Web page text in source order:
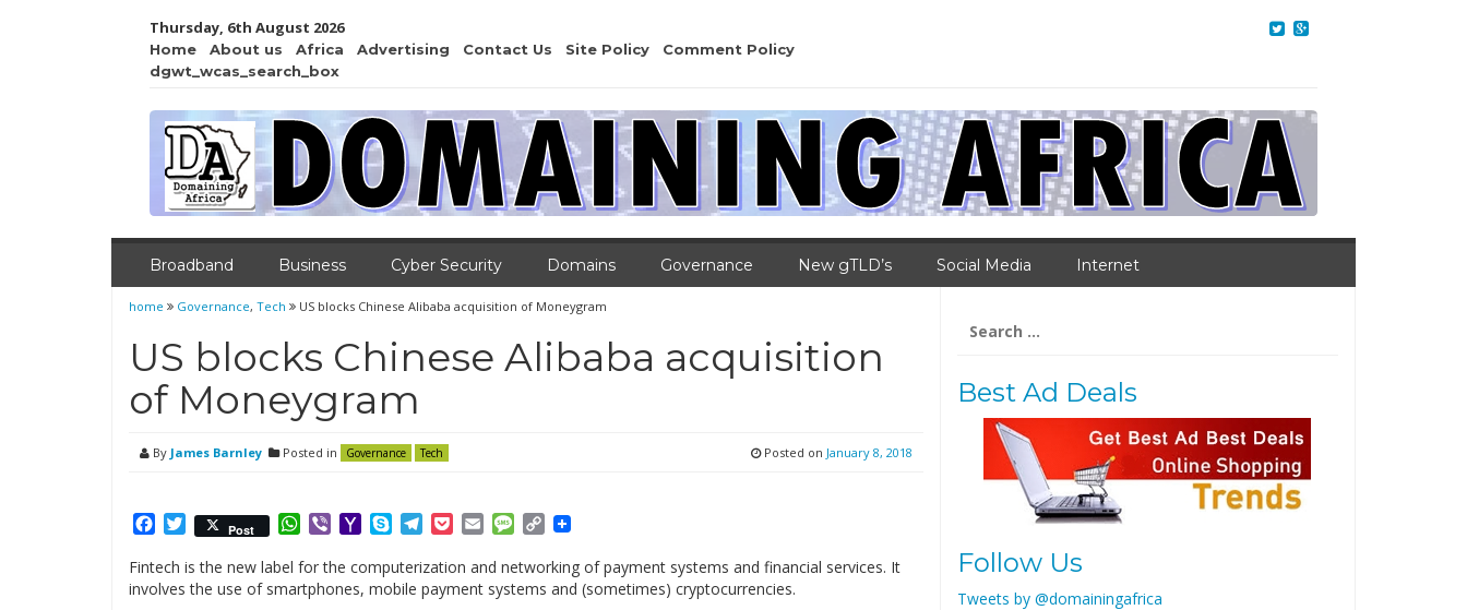
Thursday, 6th August 2026
Home About us Africa Advertising Contact Us Site Policy
Comment Policy
dgwt_wcas_search_box
Broadband Business Cyber Security Domains Governance New gTLD’s Social Media Internet
home Governance, Tech US blocks Chinese Alibaba acquisition of Moneygram
US blocks Chinese Alibaba acquisition
of Moneygram
By James Barnley Posted in Governance Tech Posted on January 8, 2018
Facebook
Twitter
Post WhatsApp
ViberYahooSkypeTelegram
PocketEmailMessage
Copy
Fintech is the new label for the computerization and networking of payment systems and financial services. It
involves the use of smartphones, mobile payment systems and (sometimes) cryptocurrencies.
for:
Best Ad Deals
Follow Us
Tweets by @domainingafrica